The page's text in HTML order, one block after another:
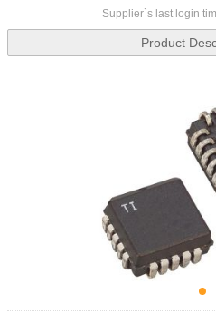
Supplier`s last login
Product